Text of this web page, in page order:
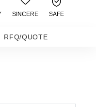
SINCERE SAFE
RFQ/QUOTE